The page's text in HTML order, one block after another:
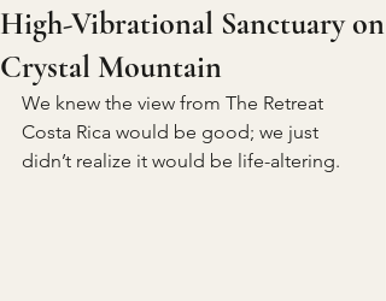
High-Vibrational Sanctuary on
Crystal Mountain
We knew the view from The Retreat
Costa Rica would be good; we just
didn’t realize it would be life-altering.